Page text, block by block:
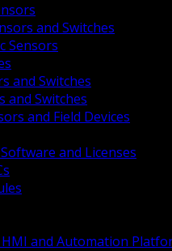
and Switches
Sensors
and Switches
and Switches
and Field Devices
and Licenses
HMI and Automation